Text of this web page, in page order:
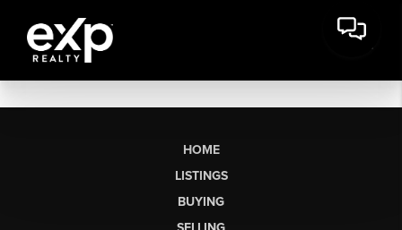
HOME
LISTINGS
BUYING